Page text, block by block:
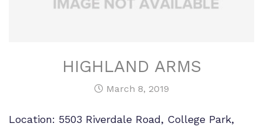
HIGHLAND ARMS
March 8, 2019
Location: 5503 Riverdale Road, College Park,